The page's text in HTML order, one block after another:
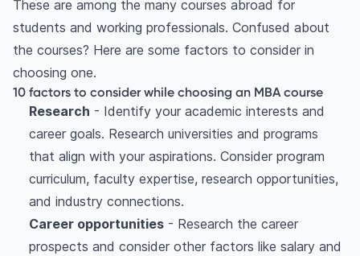
These are among the many courses abroad for
students and working professionals. Confused about
the courses? Here are some factors to consider in
choosing one.
10 factors to consider while choosing an MBA course
Research - Identify your academic interests and
career goals. Research universities and programs
that align with your aspirations. Consider program
curriculum, faculty expertise, research opportunities,
and industry connections.
Career opportunities - Research the career
prospects and consider other factors like salary and